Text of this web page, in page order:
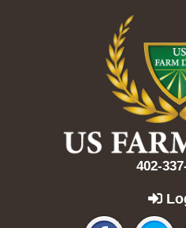
402-